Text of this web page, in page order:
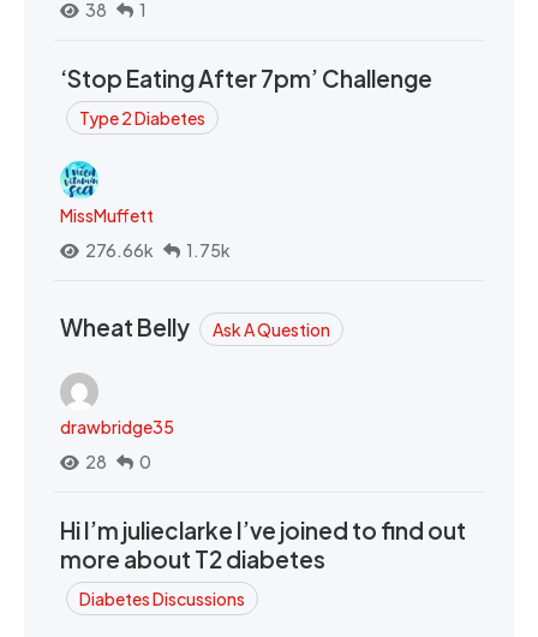
38
1
‘Stop Eating After 7pm’ Challenge
Type 2 Diabetes
MissMuffett
276.66k
1.75k
Wheat Belly Ask A Question
drawbridge35
28
0
Hi I’m julieclarke I’ve joined to find out
more about T2 diabetes
Diabetes Discussions